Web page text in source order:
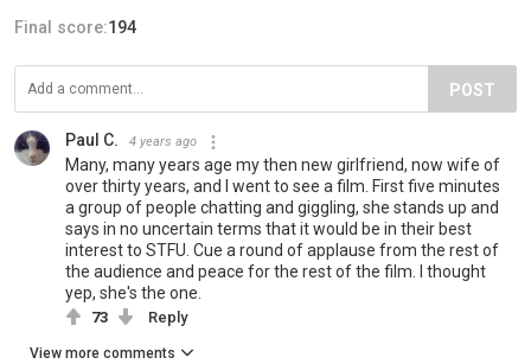
Final score:194
POST
Paul C. 4 years ago
Many, many years age my then new girlfriend, now wife of
over thirty years, and I went to see a film. First five minutes
a group of people chatting and giggling, she stands up and
says in no uncertain terms that it would be in their best
interest to STFU. Cue a round of applause from the rest of
the audience and peace for the rest of the film. I thought
yep, she's the one.
73 Reply
View more comments